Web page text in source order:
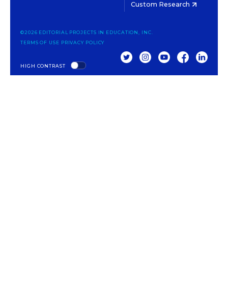
Custom Research
HIGH CONTRAST
©2026 EDITORIAL PROJECTS IN EDUCATION, INC.
TERMS OF USE PRIVACY POLICY
TWITTERINSTAGRAM
YOUTUBEFACEBOOK